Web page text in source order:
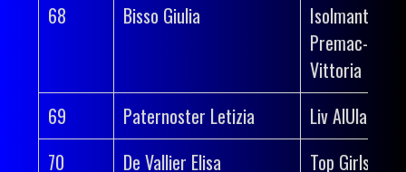
68
Bisso Giulia
Isolmant-
Premac-
Vittoria
69
Paternoster Letizia
Liv AlUla
70
De Vallier Elisa
Top Girls